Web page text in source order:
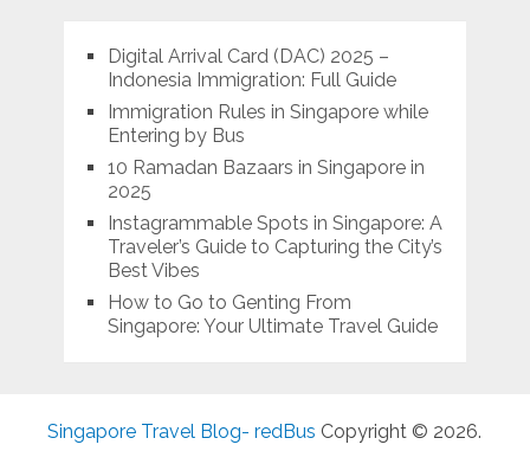
Digital Arrival Card (DAC) 2025 –
Indonesia Immigration: Full Guide
Immigration Rules in Singapore while
Entering by Bus
10 Ramadan Bazaars in Singapore in
2025
Instagrammable Spots in Singapore: A
Traveler’s Guide to Capturing the City’s
Best Vibes
How to Go to Genting From
Singapore: Your Ultimate Travel Guide
Singapore Travel Blog- redBus Copyright © 2026.